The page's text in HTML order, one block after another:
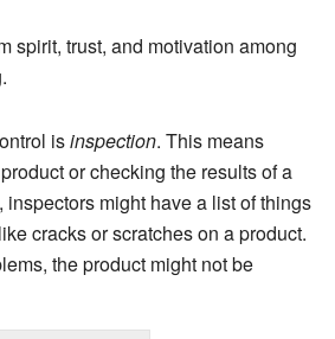
spirit, trust, and motivation among
isinspection. This means
or checking the results of a
might have a list of things
cracks or scratches on a product.
the product might not be